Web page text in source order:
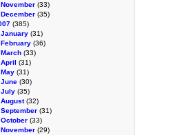
November (33)
December (35)
(385)
January (31)
February (36)
March (33)
April (31)
May (31)
June (30)
July (35)
August(32)
September (31)
October (33)
November (29)